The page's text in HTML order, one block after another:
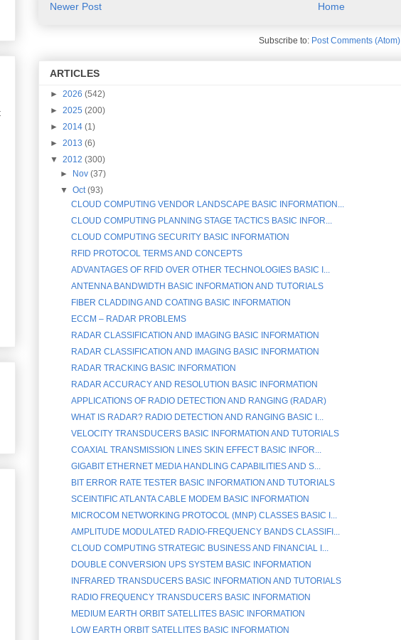
Newer Post Home
Subscribe to: Post Comments (Atom)
ARTICLES
► 2026 (542)
► 2025 (200)
► 2014 (1)
► 2013 (6)
▼ 2012 (300)
► Nov(37)
▼Oct(93)
CLOUD COMPUTING VENDOR LANDSCAPE BASIC INFORMATION...
CLOUD COMPUTING PLANNING STAGE TACTICS BASIC INFOR...
CLOUD COMPUTING SECURITY BASIC INFORMATION
RFID PROTOCOL TERMS AND CONCEPTS
ADVANTAGES OF RFID OVER OTHER TECHNOLOGIES BASIC I...
ANTENNA BANDWIDTH BASIC INFORMATION AND TUTORIALS
FIBER CLADDING AND COATING BASIC INFORMATION
ECCM – RADAR PROBLEMS
RADAR CLASSIFICATION AND IMAGING BASIC INFORMATION
RADAR CLASSIFICATION AND IMAGING BASIC INFORMATION
RADAR TRACKING BASIC INFORMATION
RADAR ACCURACY AND RESOLUTION BASIC INFORMATION
APPLICATIONS OF RADIO DETECTION AND RANGING (RADAR)
WHAT IS RADAR? RADIO DETECTION AND RANGING BASIC I...
VELOCITY TRANSDUCERS BASIC INFORMATION AND TUTORIALS
COAXIAL TRANSMISSION LINES SKIN EFFECT BASIC INFOR...
GIGABIT ETHERNET MEDIA HANDLING CAPABILITIES AND S...
BIT ERROR RATE TESTER BASIC INFORMATION AND TUTORIALS
SCEINTIFIC ATLANTA CABLE MODEM BASIC INFORMATION
MICROCOM NETWORKING PROTOCOL (MNP) CLASSES BASIC I...
AMPLITUDE MODULATED RADIO-FREQUENCY BANDS CLASSIFI...
CLOUD COMPUTING STRATEGIC BUSINESS AND FINANCIAL I...
DOUBLE CONVERSION UPS SYSTEM BASIC INFORMATION
INFRARED TRANSDUCERS BASIC INFORMATION AND TUTORIALS
RADIO FREQUENCY TRANSDUCERS BASIC INFORMATION
MEDIUM EARTH ORBIT SATELLITES BASIC INFORMATION
LOW EARTH ORBIT SATELLITES BASIC INFORMATION